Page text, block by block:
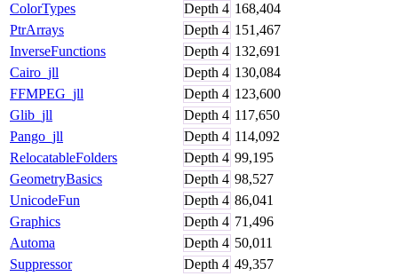
ColorTypes
Depth 4 168,404
PtrArrays
Depth 4 151,467
InverseFunctions
Depth 4 132,691
Cairo_jll
Depth 4 130,084
FFMPEG_jll
Depth 4 123,600
Glib_jll
Depth 4 117,650
Pango_jll
Depth 4 114,092
RelocatableFolders
Depth 4 99,195
GeometryBasics
Depth 4 98,527
UnicodeFun
Depth 4 86,041
Graphics
Depth 4 71,496
Automa
Depth 4 50,011
Suppressor
Depth 4 49,357